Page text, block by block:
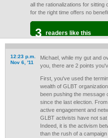
all the rationalizations for sitting
for the right time offers no
3 readers like this
12:23 p.m.
Nov 6, '11
Michael, while my gut and
you, there are 2 points
First, you've used the
wealth of GLBT
been pushing the message
since the last election.
active engagement and
GLBT activists have not sat
Indeed, it is the activism
than the rush of a campaign